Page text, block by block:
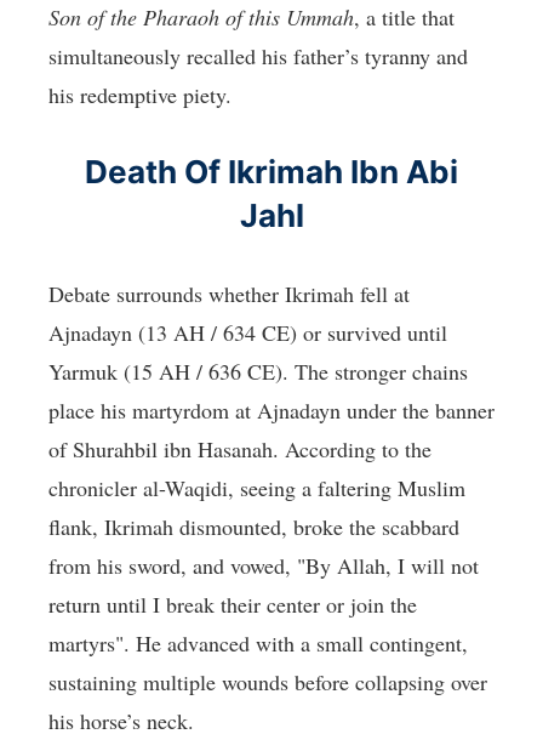
Son of the Pharaoh of this Ummah, a title that
simultaneously recalled his father’s tyranny and
his redemptive piety.
Death Of Ikrimah Ibn Abi
Jahl
Debate surrounds whether Ikrimah fell at
Ajnadayn (13 AH / 634 CE) or survived until
Yarmuk (15 AH / 636 CE). The stronger chains
place his martyrdom at Ajnadayn under the banner
of Shurahbil ibn Hasanah. According to the
chronicler al-Waqidi, seeing a faltering Muslim
flank, Ikrimah dismounted, broke the scabbard
from his sword, and vowed, "By Allah, I will not
return until I break their center or join the
martyrs". He advanced with a small contingent,
sustaining multiple wounds before collapsing over
his horse’s neck.